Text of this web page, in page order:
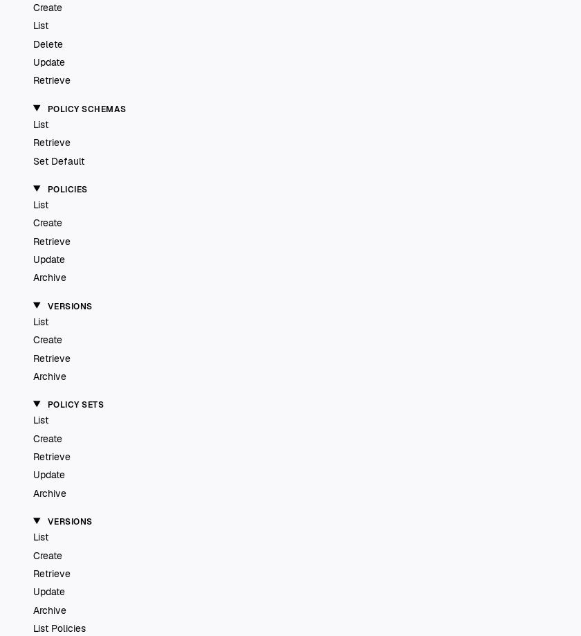
Create
List
Delete
Update
Retrieve
POLICY SCHEMAS
List
Retrieve
Set Default
POLICIES
List
Create
Retrieve
Update
Archive
VERSIONS
List
Create
Retrieve
Archive
POLICY SETS
List
Create
Retrieve
Update
Archive
VERSIONS
List
Create
Retrieve
Update
Archive
List Policies